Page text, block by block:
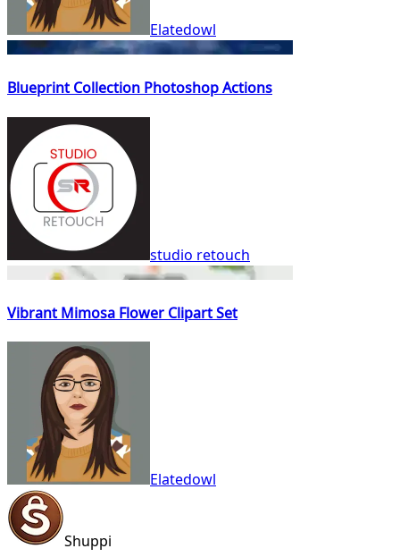
Elatedowl
Blueprint Collection Photoshop Actions
studio retouch
Vibrant Mimosa Flower Clipart Set
Elatedowl
Shuppi